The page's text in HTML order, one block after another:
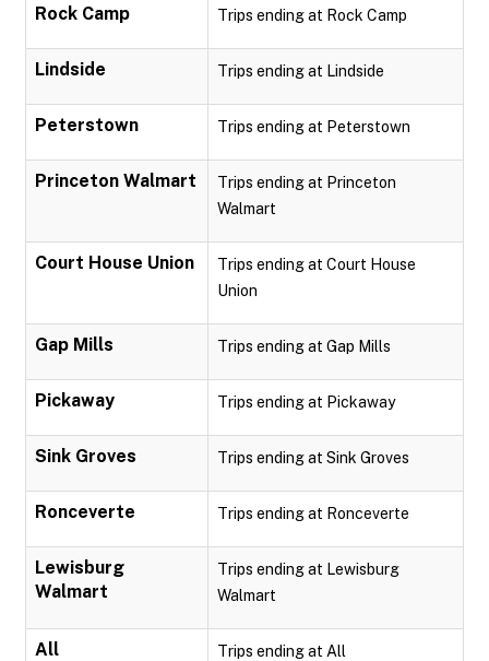
Rock Camp Trips ending at Rock Camp
Lindside Trips ending at Lindside
Peterstown Trips ending at Peterstown
Princeton Walmart
Trips ending at Princeton
Walmart
Court House Union
Trips ending at Court House
Union
Gap Mills Trips ending at Gap Mills
Pickaway Trips ending at Pickaway
Sink Groves Trips ending at Sink Groves
Ronceverte Trips ending at Ronceverte
Lewisburg
Walmart
Trips ending at Lewisburg
Walmart
All Trips ending at All